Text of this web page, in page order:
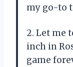
my go-to
2. Let me
inch in
game